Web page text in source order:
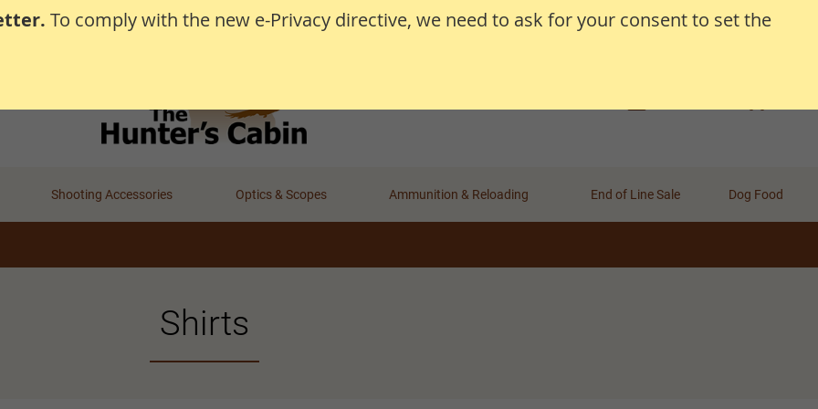
To comply with the new e-Privacy directive, we need to ask for your consent to set the
Shooting Accessories Optics & Scopes Ammunition & Reloading End of Line Sale Dog Food
Shirts